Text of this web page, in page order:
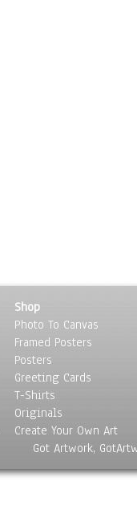
Shop
Photo To Canvas
Framed Posters
Posters
Greeting Cards
T-Shirts
Originals
Create Your Own Art
Got Artwork,